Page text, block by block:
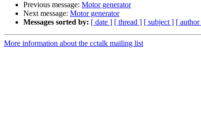
Previous message: Motor generator
Next message: Motor generator
Messages sorted by: [ date ] [ thread ] [ subject ] [
More information about the cctalk mailing list